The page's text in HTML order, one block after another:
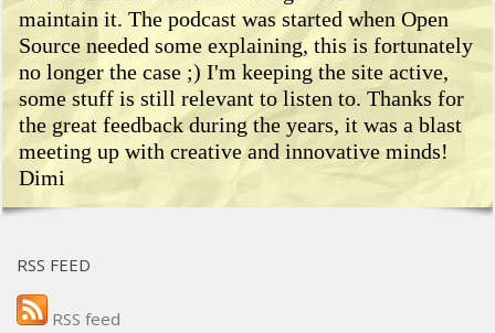
maintain it. The podcast was started when Open
Source needed some explaining, this is fortunately
no longer the case ;) I'm keeping the site active,
some stuff is still relevant to listen to. Thanks for
the great feedback during the years, it was a blast
meeting up with creative and innovative minds!
Dimi
RSS FEED
RSS feed